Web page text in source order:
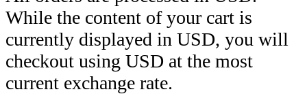
While the content of your cart is
currently displayed in USD, you will
checkout using USD at the most
current exchange rate.